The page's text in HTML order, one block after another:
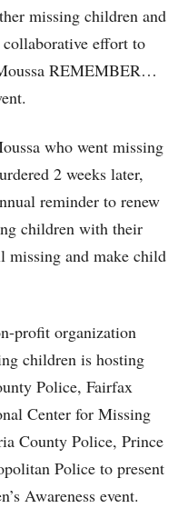
missing children and
collaborative effort to
REMEMBER…
who went missing
2 weeks later,
reminder to renew
children with their
missing and make child
profit organization
children is hosting
Police, Fairfax
Center for Missing
County Police, Prince
Police to present
Awareness event.